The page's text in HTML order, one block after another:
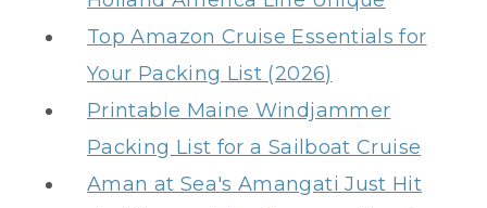
Top Amazon Cruise Essentials for
Your Packing List (2026)
Printable Maine Windjammer
Packing List for a Sailboat Cruise
Aman at Sea's Amangati Just Hit